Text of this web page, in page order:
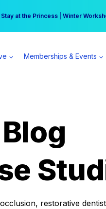
at the Princess | Winter
can earn $555 more per day |
Memberships & Events
restorative